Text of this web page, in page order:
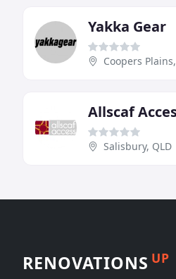
Yakka Gear
Coopers
Allscaf
Salisbury, QLD
RENOVATIONS UP